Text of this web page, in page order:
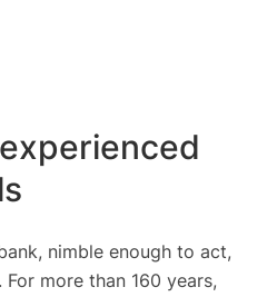
nimble enough to act,
more than 160 years,